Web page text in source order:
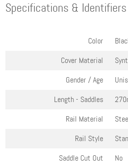
Specifications & Identifiers
Color
Cover Material
Gender / Age
Length - Saddles
Rail Material
Rail Style
Saddle Cut Out
No